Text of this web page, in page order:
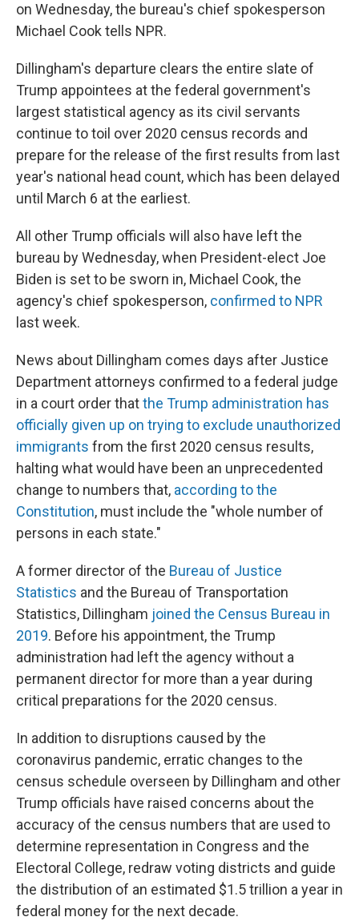
on Wednesday, the bureau's chief spokesperson
Michael Cook tells NPR.
Dillingham's departure clears the entire slate of
Trump appointees at the federal government's
largest statistical agency as its civil servants
continue to toil over 2020 census records and
prepare for the release of the first results from last
year's national head count, which has been delayed
until March 6 at the earliest.
All other Trump officials will also have left the
bureau by Wednesday, when President-elect Joe
Biden is set to be sworn in, Michael Cook, the
agency's chief spokesperson, confirmed to NPR
last week.
News about Dillingham comes days after Justice
Department attorneys confirmed to a federal judge
in a court order thatthe Trump administration has
officially given up on trying to exclude unauthorized
immigrants from the first 2020 census results,
halting what would have been an unprecedented
change to numbers that, according to the
Constitution, must include the "whole number of
persons in each state."
A former director of the Bureau of Justice
Statistics and the Bureau of Transportation
Statistics, Dillingham joined the Census Bureau in
2019. Before his appointment, the Trump
administration had left the agency without a
permanent director for more than a year during
critical preparations for the 2020 census.
In addition to disruptions caused by the
coronavirus pandemic, erratic changes to the
census schedule overseen by Dillingham and other
Trump officials have raised concerns about the
accuracy of the census numbers that are used to
determine representation in Congress and the
Electoral College, redraw voting districts and guide
the distribution of an estimated $1.5 trillion a year in
federal money for the next decade.